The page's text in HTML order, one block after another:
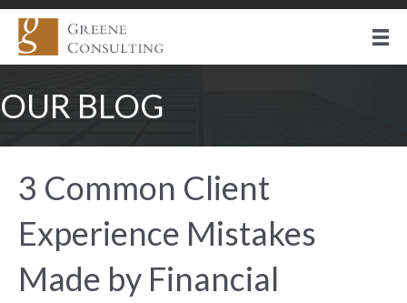
OUR BLOG
3 Common Client
Experience Mistakes
Made by Financial